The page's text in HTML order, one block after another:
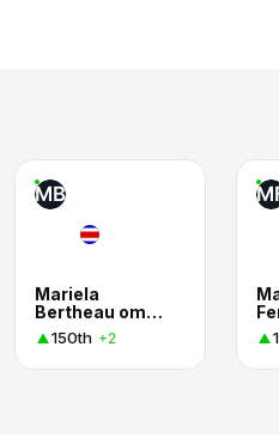
MB
Mariela
Bertheau omodeo
150th +2